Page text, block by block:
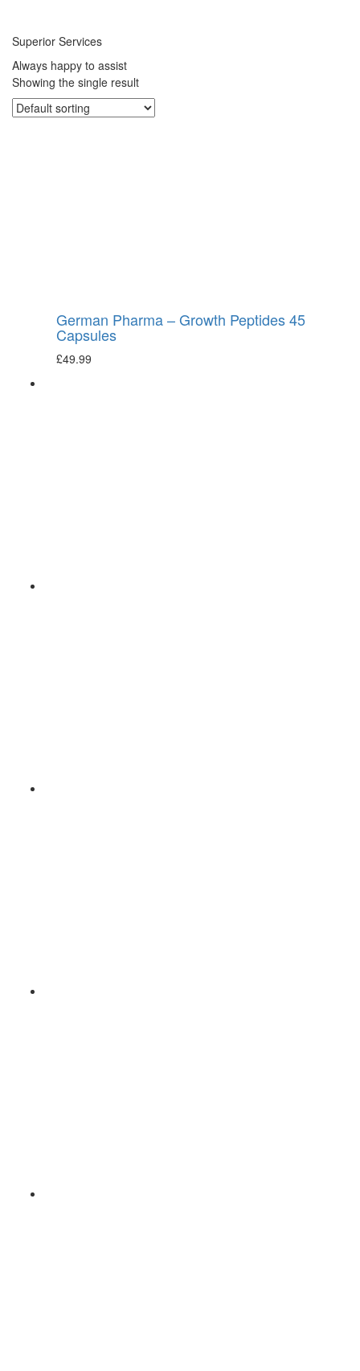
Superior Services
Always happy to assist
Showing the single result
German Pharma – Growth Peptides 45
Capsules
£49.99